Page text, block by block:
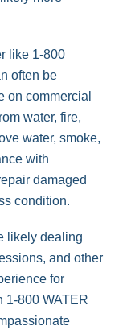
like 1-800
often be
on commercial
water, fire,
water, smoke,
with
damaged
condition.
likely dealing
and other
for
1-800 WATER